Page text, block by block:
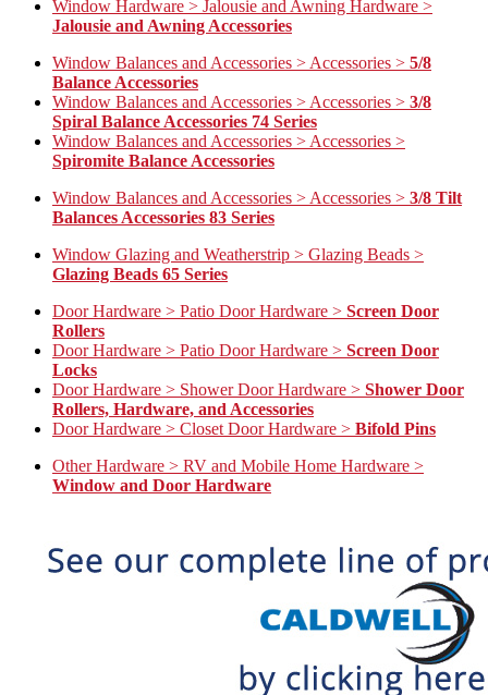
Window Hardware > Jalousie and Awning Hardware >
Jalousie and Awning Accessories
Window Balances and Accessories > Accessories > 5/8
Balance Accessories
Window Balances and Accessories > Accessories > 3/8
Spiral Balance Accessories 74 Series
Window Balances and Accessories > Accessories >
Spiromite Balance Accessories
Window Balances and Accessories > Accessories > 3/8 Tilt
Balances Accessories 83 Series
Window Glazing and Weatherstrip > Glazing Beads >
Glazing Beads 65 Series
Door Hardware > Patio Door Hardware > Screen Door
Rollers
Door Hardware > Patio Door Hardware > Screen Door
Locks
Door Hardware > Shower Door Hardware > Shower Door
Rollers, Hardware, and Accessories
Door Hardware > Closet Door Hardware > Bifold Pins
Other Hardware > RV and Mobile Home Hardware >
Window and Door Hardware